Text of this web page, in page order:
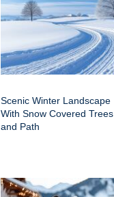
Scenic Winter Landscape
With Snow Covered Trees
and Path